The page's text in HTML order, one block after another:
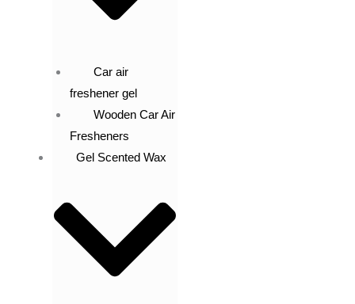
Car air
freshener gel
Wooden Car Air
Fresheners
Gel Scented Wax